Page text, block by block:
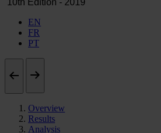
EN
FR
PT
Overview
Results
Analysis